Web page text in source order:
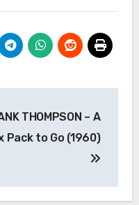
THOMPSON – A
Pack to Go (1960)